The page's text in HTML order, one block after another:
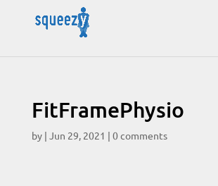
FitFramePhysio
by | Jun 29, 2021 | 0 comments